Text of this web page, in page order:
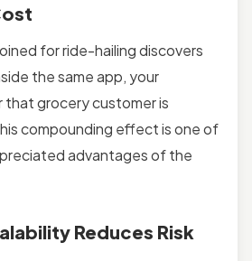
for ride-hailing discovers
the same app, your
grocery customer is
compounding effect is one of
advantages of the
Reduces Risk